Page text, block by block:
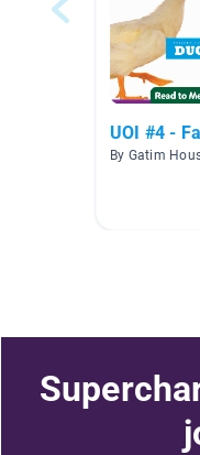
UOI #4 -
By Gatim